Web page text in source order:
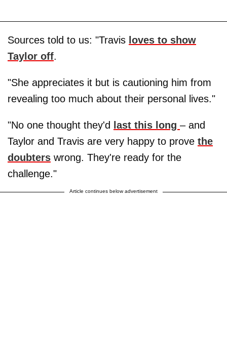
Sources told to us: "Travis loves to show
Taylor off.
"She appreciates it but is cautioning him from
revealing too much about their personal lives."
"No one thought they'd last this long – and
Taylor and Travis are very happy to prove the
doubters wrong. They're ready for the
challenge."
Article continues below advertisement